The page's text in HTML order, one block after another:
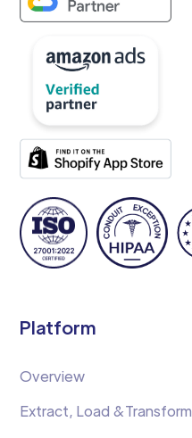
Platform
Overview
Extract, Load &Transform